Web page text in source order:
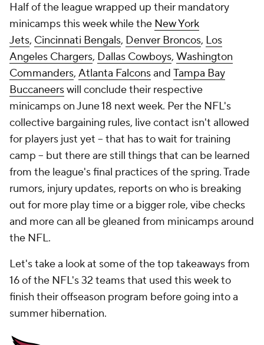
Half of the league wrapped up their mandatory
minicamps this week while the New York
Jets, Cincinnati Bengals, Denver Broncos, Los
Angeles Chargers, Dallas Cowboys, Washington
Commanders, Atlanta Falconsand Tampa Bay
Buccaneerswill conclude their respective
minicamps on June 18 next week. Per the NFL's
collective bargaining rules, live contact isn't allowed
for players just yet -- that has to wait for training
camp -- but there are still things that can be learned
from the league's final practices of the spring. Trade
rumors, injury updates, reports on who is breaking
out for more play time or a bigger role, vibe checks
and more can all be gleaned from minicamps around
the NFL.
Let's take a look at some of the top takeaways from
16 of the NFL's 32 teams that used this week to
finish their offseason program before going into a
summer hibernation.